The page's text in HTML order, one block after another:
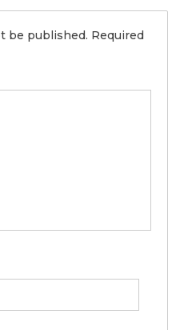
be published. Required